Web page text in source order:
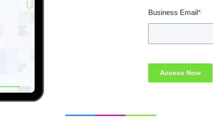
Business Email*
Access Now